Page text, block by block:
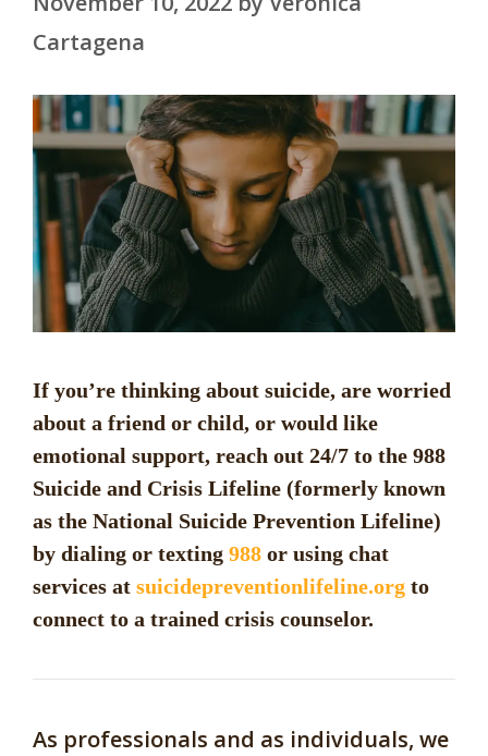
Cartagena
If you’re thinking about suicide, are worried
about a friend or child, or would like
emotional support, reach out 24/7 to the 988
Suicide and Crisis Lifeline (formerly known
as the National Suicide Prevention Lifeline)
by dialing or texting 988 or using chat
services at suicidepreventionlifeline.org to
connect to a trained crisis counselor.
As professionals and as individuals, we